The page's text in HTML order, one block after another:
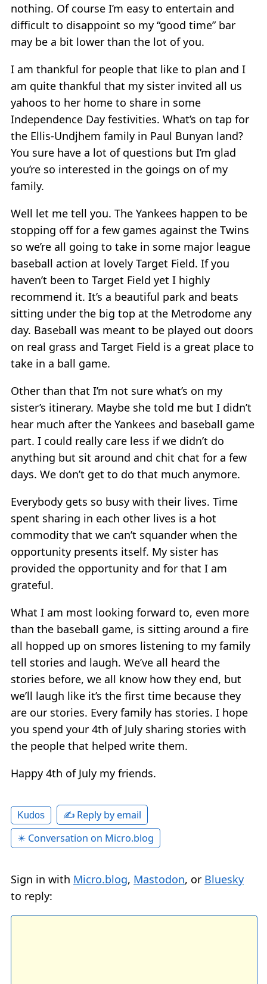
nothing. Of course I’m easy to entertain and
difficult to disappoint so my “good time” bar
may be a bit lower than the lot of you.
I am thankful for people that like to plan and I
am quite thankful that my sister invited all us
yahoos to her home to share in some
Independence Day festivities. What’s on tap for
the Ellis-Undjhem family in Paul Bunyan land?
You sure have a lot of questions but I’m glad
you’re so interested in the goings on of my
family.
Well let me tell you. The Yankees happen to be
stopping off for a few games against the Twins
so we’re all going to take in some major league
baseball action at lovely Target Field. If you
haven’t been to Target Field yet I highly
recommend it. It’s a beautiful park and beats
sitting under the big top at the Metrodome any
day. Baseball was meant to be played out doors
on real grass and Target Field is a great place to
take in a ball game.
Other than that I’m not sure what’s on my
sister’s itinerary. Maybe she told me but I didn’t
hear much after the Yankees and baseball game
part. I could really care less if we didn’t do
anything but sit around and chit chat for a few
days. We don’t get to do that much anymore.
Everybody gets so busy with their lives. Time
spent sharing in each other lives is a hot
commodity that we can’t squander when the
opportunity presents itself. My sister has
provided the opportunity and for that I am
grateful.
What I am most looking forward to, even more
than the baseball game, is sitting around a fire
all hopped up on smores listening to my family
tell stories and laugh. We’ve all heard the
stories before, we all know how they end, but
we’ll laugh like it’s the first time because they
are our stories. Every family has stories. I hope
you spend your 4th of July sharing stories with
the people that helped write them.
Happy 4th of July my friends.
Kudos
✍️ Reply by email
✴️ Conversation on Micro.blog
Sign in with Micro.blog, Mastodon, or Bluesky
to reply: